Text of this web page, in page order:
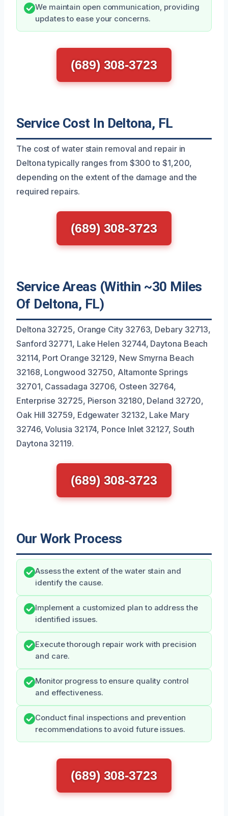
We maintain open communication, providing
updates to ease your concerns.
(689) 308-3723
Service Cost In Deltona, FL
The cost of water stain removal and repair in
Deltona typically ranges from $300 to $1,200,
depending on the extent of the damage and the
required repairs.
(689) 308-3723
Service Areas (Within ~30 Miles
Of Deltona, FL)
Deltona 32725, Orange City 32763, Debary 32713,
Sanford 32771, Lake Helen 32744, Daytona Beach
32114, Port Orange 32129, New Smyrna Beach
32168, Longwood 32750, Altamonte Springs
32701, Cassadaga 32706, Osteen 32764,
Enterprise 32725, Pierson 32180, Deland 32720,
Oak Hill 32759, Edgewater 32132, Lake Mary
32746, Volusia 32174, Ponce Inlet 32127, South
Daytona 32119.
(689) 308-3723
Our Work Process
Assess the extent of the water stain and
identify the cause.
Implement a customized plan to address the
identified issues.
Execute thorough repair work with precision
and care.
Monitor progress to ensure quality control
and effectiveness.
Conduct final inspections and prevention
recommendations to avoid future issues.
(689) 308-3723